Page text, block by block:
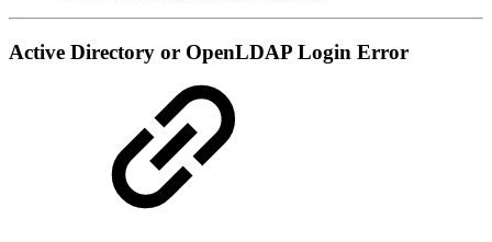
Active Directory or OpenLDAP Login Error